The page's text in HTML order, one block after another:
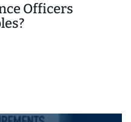
Officers